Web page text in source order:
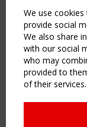
Home
About
News & Events
Inspiring & knowledge
Publications &
Working Groups
We use
provide social
We also share
with our social
who may
provided to
of their services.